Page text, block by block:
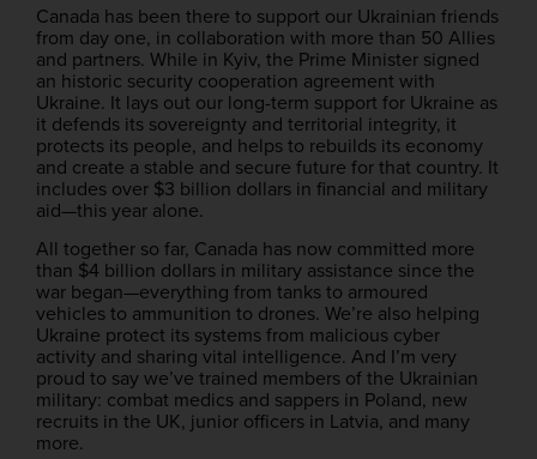
Canada has been there to support our Ukrainian friends
from day one, in collaboration with more than 50 Allies
and partners. While in Kyiv, the Prime Minister signed
an historic security cooperation agreement with
Ukraine. It lays out our long-term support for Ukraine as
it defends its sovereignty and territorial integrity, it
protects its people, and helps to rebuilds its economy
and create a stable and secure future for that country. It
includes over $3 billion dollars in financial and military
aid—this year alone.
All together so far, Canada has now committed more
than $4 billion dollars in military assistance since the
war began—everything from tanks to armoured
vehicles to ammunition to drones. We’re also helping
Ukraine protect its systems from malicious cyber
activity and sharing vital intelligence. And I’m very
proud to say we’ve trained members of the Ukrainian
military: combat medics and sappers in Poland, new
recruits in the UK, junior officers in Latvia, and many
more.